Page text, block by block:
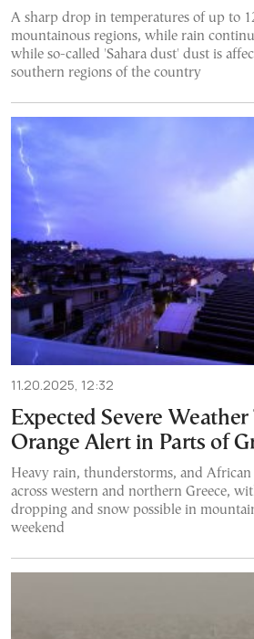
A sharp drop in temperatures of up to
mountainous regions, while rain
while so-called 'Sahara dust' dust is
southern regions of the country
11.20.2025, 12:32
Expected Severe Weather
Orange Alert in Parts of
Heavy rain, thunderstorms, and African
across western and northern Greece,
dropping and snow possible in
weekend